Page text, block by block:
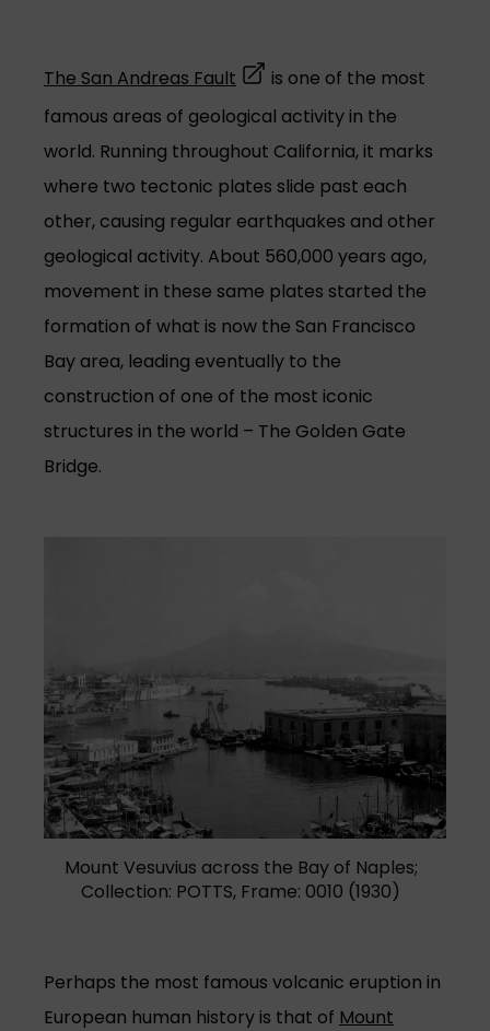
The San Andreas Fault (opens in a new tab)
is one of the most
famous areas of geological activity in the
world. Running throughout California, it marks
where two tectonic plates slide past each
other, causing regular earthquakes and other
geological activity. About 560,000 years ago,
movement in these same plates started the
formation of what is now the San Francisco
Bay area, leading eventually to the
construction of one of the most iconic
structures in the world – The Golden Gate
Bridge.
Mount Vesuvius across the Bay of Naples;
Collection: POTTS, Frame: 0010 (1930)
Perhaps the most famous volcanic eruption in
European human history is that of Mount